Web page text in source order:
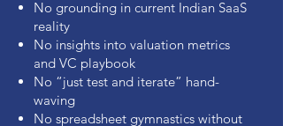
No grounding in current Indian SaaS
reality
No insights into valuation metrics
and VC playbook
No “just test and iterate” hand-
waving
No spreadsheet gymnastics without